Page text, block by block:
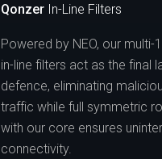
QonzerIn-Line Filters
Powered by NEO, our multi-
in-line filters act as the final
defence, eliminating
traffic while full symmetric
with our core ensures
connectivity.